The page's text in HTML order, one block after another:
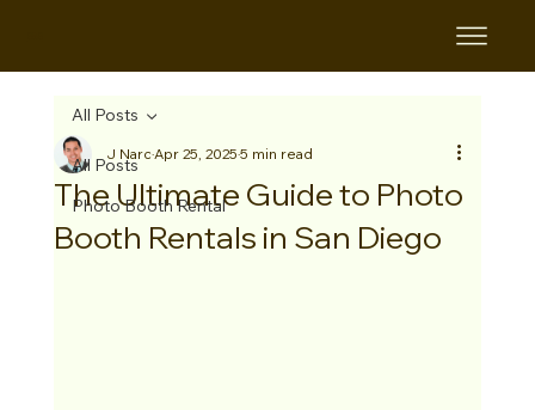
All Posts
Photo Booth Rental
All Posts
The Ultimate Guide to Photo
Booth Rentals in San Diego
J NarcApr 25, 20255 min read